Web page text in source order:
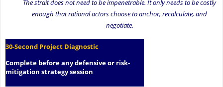
The strait does not need to be impenetrable. It only needs to be costly
enough that rational actors choose to anchor, recalculate, and
negotiate.
30-Second Project Diagnostic
Complete before any defensive or risk-
mitigation strategy session